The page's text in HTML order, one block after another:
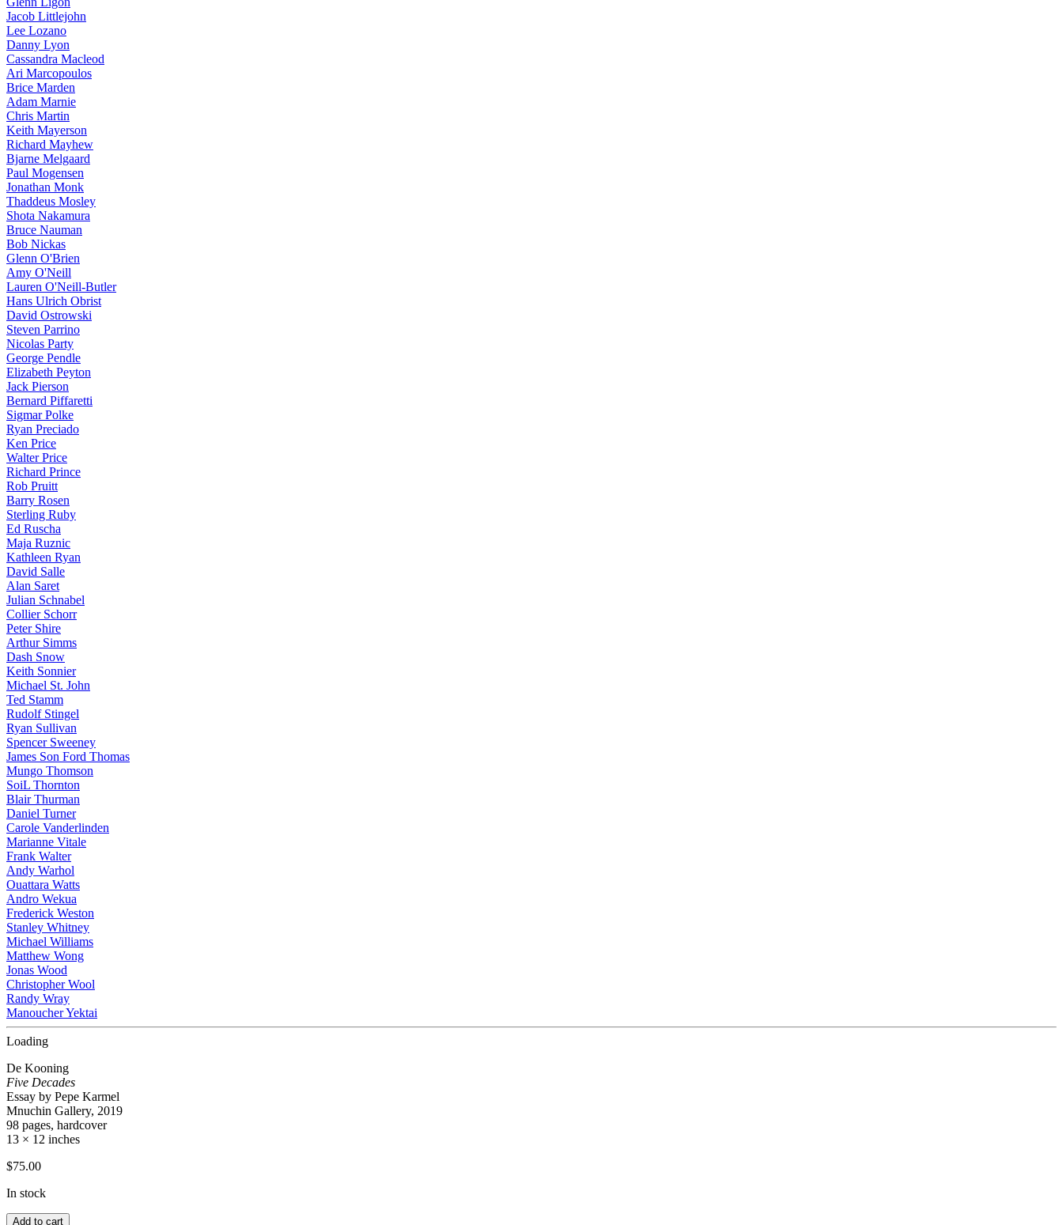
Jacob Littlejohn
Lee Lozano
Danny Lyon
Cassandra Macleod
Ari Marcopoulos
Brice Marden
Adam Marnie
Chris Martin
Keith Mayerson
Richard Mayhew
Bjarne Melgaard
Paul Mogensen
Jonathan Monk
Thaddeus Mosley
Shota Nakamura
Bruce Nauman
Bob Nickas
Glenn O'Brien
Amy O'Neill
Lauren O'Neill-Butler
Hans Ulrich Obrist
David Ostrowski
Steven Parrino
Nicolas Party
George Pendle
Elizabeth Peyton
Jack Pierson
Bernard Piffaretti
Sigmar Polke
Ryan Preciado
Ken Price
Walter Price
Richard Prince
Rob Pruitt
Barry Rosen
Sterling Ruby
Ed Ruscha
Maja Ruznic
Kathleen Ryan
David Salle
Alan Saret
Julian Schnabel
Collier Schorr
Peter Shire
Arthur Simms
Dash Snow
Keith Sonnier
Michael St. John
Ted Stamm
Rudolf Stingel
Ryan Sullivan
Spencer Sweeney
James Son Ford Thomas
Mungo Thomson
SoiL Thornton
Blair Thurman
Daniel Turner
Carole Vanderlinden
Marianne Vitale
Frank Walter
Andy Warhol
Ouattara Watts
Andro Wekua
Frederick Weston
Stanley Whitney
Michael Williams
Matthew Wong
Jonas Wood
Christopher Wool
Randy Wray
Manoucher Yektai
Loading
De Kooning
Five Decades
Essay by Pepe Karmel
Mnuchin Gallery, 2019
98 pages, hardcover
13 × 12 inches
$75.00
In stock
Add to cart